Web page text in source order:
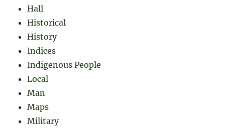
Hall
Historical
History
Indices
Indigenous People
Local
Man
Maps
Military